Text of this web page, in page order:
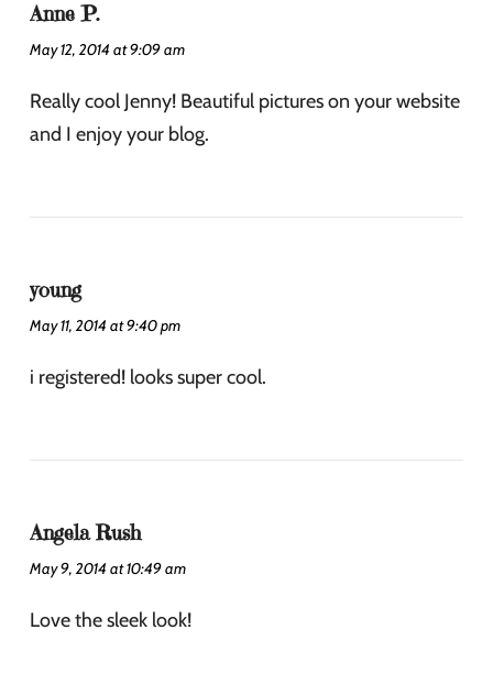
Anne P.
May 12, 2014 at 9:09 am
Really cool Jenny! Beautiful pictures on your website
and I enjoy your blog.
young
May 11, 2014 at 9:40 pm
i registered! looks super cool.
Angela Rush
May 9, 2014 at 10:49 am
Love the sleek look!